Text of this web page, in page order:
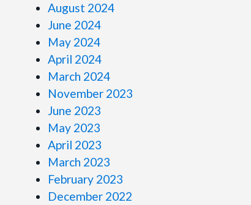
August 2024
June 2024
May 2024
April 2024
March 2024
November 2023
June 2023
May 2023
April 2023
March 2023
February 2023
December 2022